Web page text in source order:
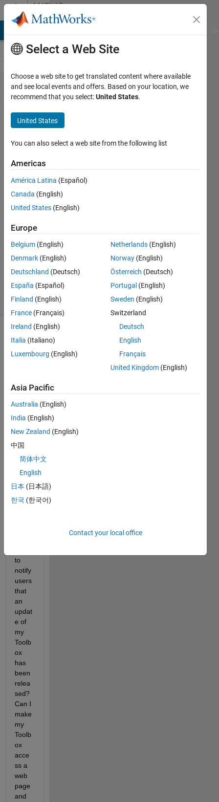
Skip to contentMATLAB
Answers
Custom
GUI:
Check
for
updates
William
Thielicke
7 Sep
1 Answer
Answer
Accepted
Updated
11 Sep
2019
3 Views
(30 days)
Show older
comments
Hi, I
made
a
Toolb
am
updat
from
time
to
to
notify
users
that
an
updat
e of
my
Toolb
ox
has
been
relea
sed?
Can I
make
my
Toolb
ox
acce
ss a
web
page
and
Select a Web Site
Choose a web site to get translated content where available
and see local events and offers. Based on your location, we
recommend that you select:United States.
United States
You can also select a web site from the following list
Americas
América Latina (Español)
Canada (English)
United States (English)
Europe
Belgium (English)
Denmark (English)
Deutschland (Deutsch)
España (Español)
Finland (English)
France (Français)
Ireland (English)
Italia (Italiano)
Luxembourg (English)
Netherlands (English)
Norway (English)
Österreich (Deutsch)
Portugal (English)
Sweden (English)
Switzerland
Deutsch
English
Français
United Kingdom (English)
Asia Pacific
Australia (English)
India (English)
New Zealand (English)
中国
简体中文
English
日本 (日本語)
한국 (한국어)
Contact your local office